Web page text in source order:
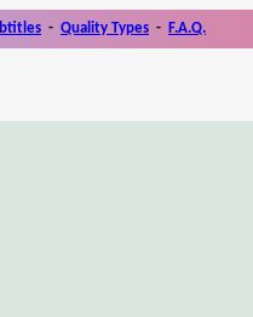
- Quality Types - F.A.Q.